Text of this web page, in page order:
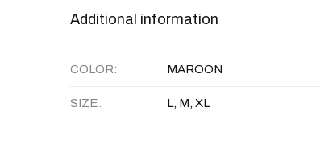
Additional information
COLOR MAROON
SIZE L, M, XL